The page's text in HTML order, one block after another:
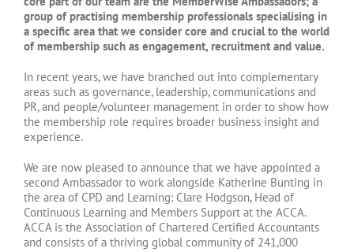
group of practising membership professionals specialising in
a specific area that we consider core and crucial to the world
of membership such as engagement, recruitment and value.
In recent years, we have branched out into complementary
areas such as governance, leadership, communications and
PR, and people/volunteer management in order to show how
the membership role requires broader business insight and
experience.
We are now pleased to announce that we have appointed a
second Ambassador to work alongside Katherine Bunting in
the area of CPD and Learning: Clare Hodgson, Head of
Continuous Learning and Members Support at the ACCA.
ACCA is the Association of Chartered Certified Accountants
and consists of a thriving global community of 241,000